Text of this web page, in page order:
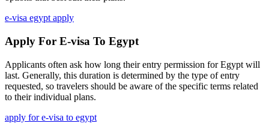
e-visa egypt apply
Apply For E-visa To Egypt
Applicants often ask how long their entry permission for Egypt will
last. Generally, this duration is determined by the type of entry
requested, so travelers should be aware of the specific terms related
to their individual plans.
apply for e-visa to egypt